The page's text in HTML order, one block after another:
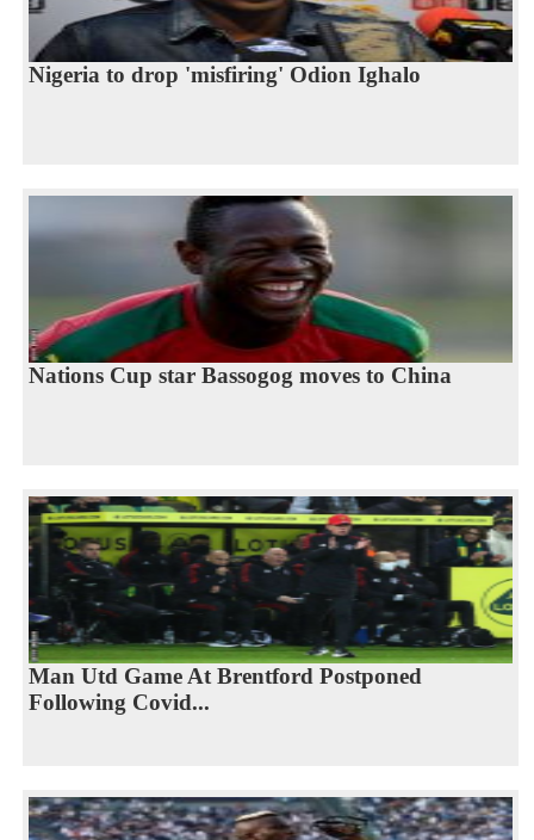
Nigeria to drop 'misfiring' Odion Ighalo
Nations Cup star Bassogog moves to China
Man Utd Game At Brentford Postponed
Following Covid...